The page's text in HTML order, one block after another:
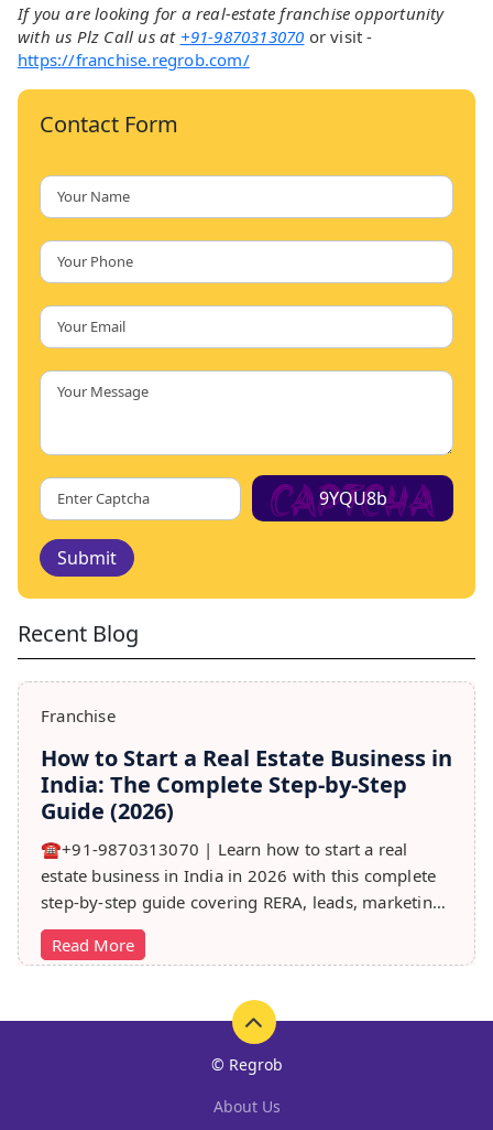
If you are looking for a real-estate franchise opportunity
with us Plz Call us at +91-9870313070 or visit -
https://franchise.regrob.com/
Contact Form
9YQU8b
Submit
Recent Blog
Franchise
How to Start a Real Estate Business in
India: The Complete Step-by-Step
Guide (2026)
☎️+91-9870313070 | Learn how to start a real
estate business in India in 2026 with this complete
step-by-step guide covering RERA, leads, marketing,
sales & growth tips.
Read More
© Regrob
About Us